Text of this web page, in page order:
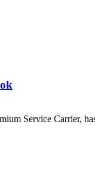
Service Carrier,